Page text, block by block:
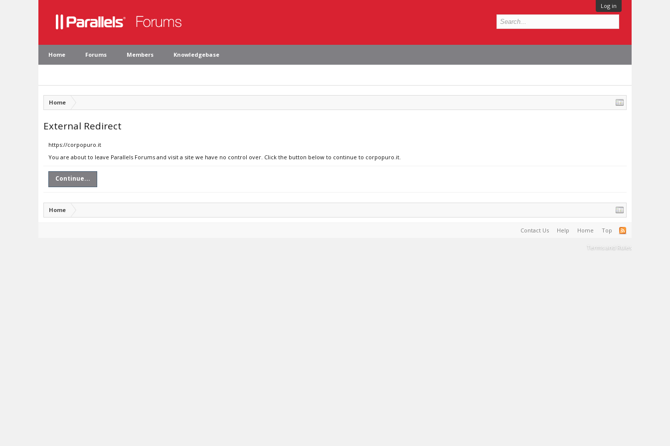
Log in
Home Forums Members Knowledgebase
Home
External Redirect
https://corpopuro.it
You are about to leave Parallels Forums and visit a site we have no control over. Click the button below to continue to corpopuro.it.
Continue...
Home
Contact Us Help Home Top
Terms and Rules